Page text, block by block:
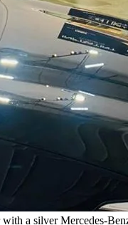
a silver Mercedes-